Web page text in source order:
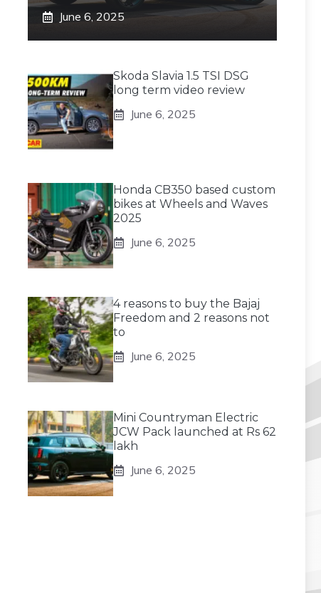
June 6, 2025
Skoda Slavia 1.5 TSI DSG
long term video review
June 6, 2025
Honda CB350 based custom
bikes at Wheels and Waves
2025
June 6, 2025
4 reasons to buy the Bajaj
Freedom and 2 reasons not
to
June 6, 2025
Mini Countryman Electric
JCW Pack launched at Rs 62
lakh
June 6, 2025